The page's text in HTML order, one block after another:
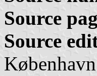
Source
Source